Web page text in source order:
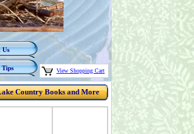
Us
Tips View Shopping Cart
Country Books and More